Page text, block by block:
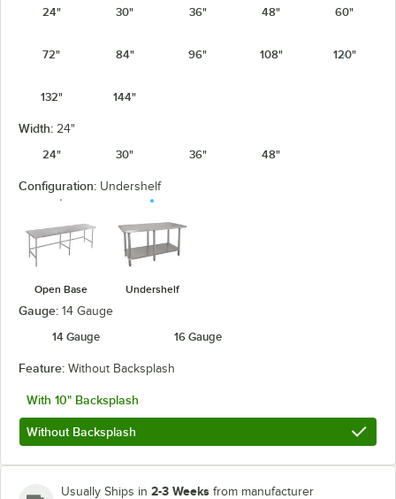
24"
30" 36" 48" 60"
72" 84" 96" 108" 120"
132" 144"
Width: 24"
24"
30" 36" 48"
Configuration: Undershelf
Open Base Undershelf
Gauge: 14 Gauge
14 Gauge
16 Gauge
Feature: Without Backsplash
With 10" Backsplash
Without Backsplash
Usually Ships in 2-3 Weeks from manufacturer